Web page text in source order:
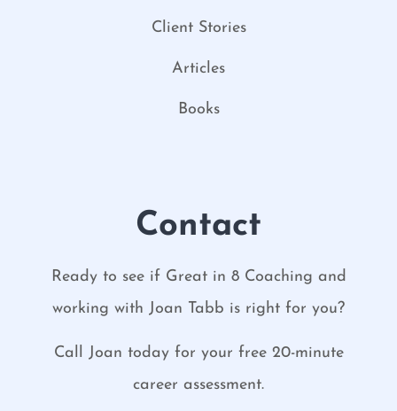
Client Stories
Articles
Books
Contact
Ready to see if Great in 8 Coaching and
working with Joan Tabb is right for you?
Call Joan today for your free 20-minute
career assessment.